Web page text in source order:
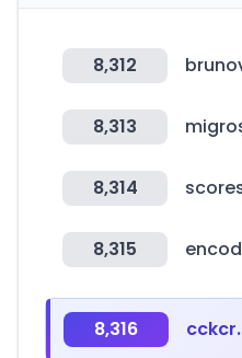
8,312
8,313
8,314
8,315
8,316